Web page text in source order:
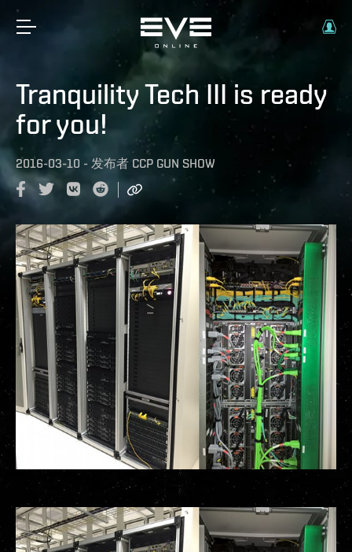
Tranquility Tech III is ready
for you!
2016-03-10 - 发布者 CCP GUN SHOW